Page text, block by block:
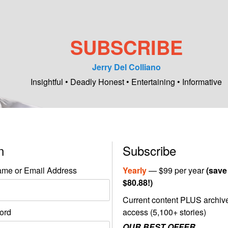
SUBSCRIBE
Jerry Del Colliano
Insightful • Deadly Honest • Entertaining • Informative
or Email Address
Subscribe
Yearly— $99 per year(save
$80.88!)
Current content PLUS
access (5,100+ stories)